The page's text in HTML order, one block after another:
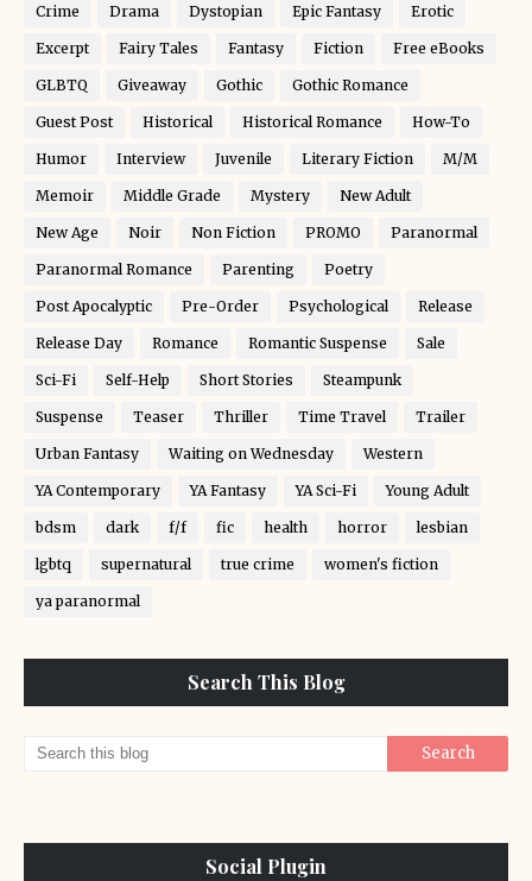
Crime Drama Dystopian Epic Fantasy Erotic
Excerpt Fairy Tales Fantasy Fiction Free eBooks
GLBTQ Giveaway Gothic Gothic Romance
Guest Post Historical Historical Romance How-To
Humor Interview Juvenile Literary Fiction M/M
Memoir Middle Grade Mystery New Adult
New Age Noir Non Fiction PROMO Paranormal
Paranormal Romance Parenting Poetry
Post Apocalyptic Pre-Order Psychological Release
Release Day Romance Romantic Suspense Sale
Sci-Fi Self-Help Short Stories Steampunk
Suspense Teaser Thriller Time Travel Trailer
Urban Fantasy Waiting on Wednesday Western
YA Contemporary YA Fantasy YA Sci-Fi Young Adult
bdsm dark f/f fic health horror lesbian
lgbtq supernatural true crime women's fiction
ya paranormal
Search This Blog
Social Plugin